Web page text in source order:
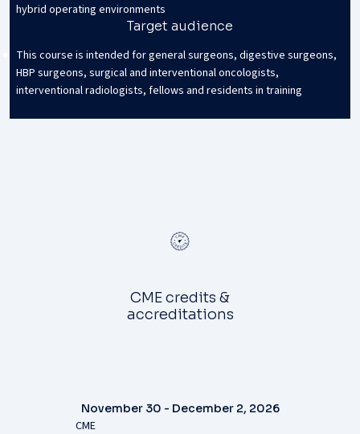
hybrid operating environments
Target audience
This course is intended for general surgeons, digestive surgeons,
HBP surgeons, surgical and interventional oncologists,
interventional radiologists, fellows and residents in training
CME credits &
accreditations
November 30 - December 2, 2026
CME